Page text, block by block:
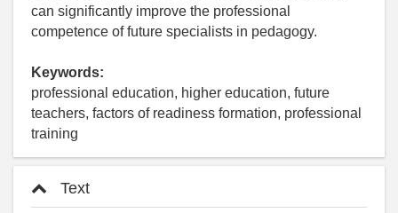
can significantly improve the professional
competence of future specialists in pedagogy.
Keywords:
professional education, higher education, future
teachers, factors of readiness formation, professional
training
Text